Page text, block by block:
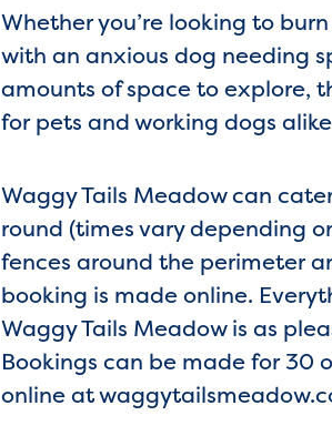
Whether you’re looking to
with an anxious dog needing
amounts of space to explore,
for pets and working dogs
Waggy Tails Meadow can
round (times vary depending
fences around the perimeter
booking is made online.
Waggy Tails Meadow is as
Bookings can be made for 30
online at